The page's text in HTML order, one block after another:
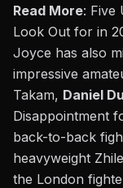
Read More: Five
Look Out for in
Joyce has also
impressive
Takam, Daniel
Disappointment
back-to-back
heavyweight
the London